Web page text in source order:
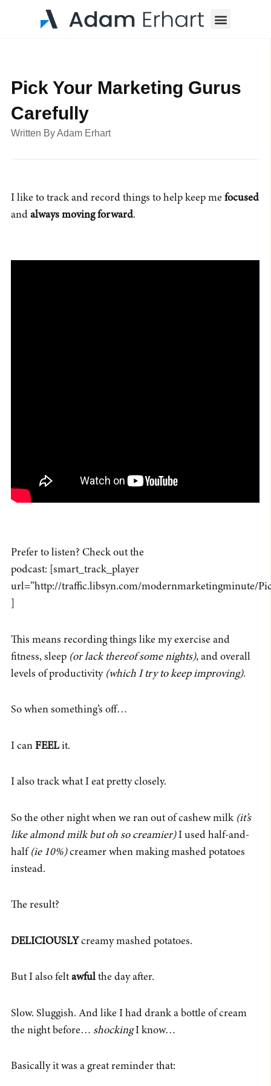
Menu
Pick Your Marketing Gurus
Carefully
Written ByAdam Erhart
I like to track and record things to help keep me focused
and always moving forward.
Prefer to listen? Check out the
podcast: [smart_track_player
url=”http://traffic.libsyn.com/modernmarketingminute/
This means recording things like my exercise and
fitness, sleep (or lack thereof some nights), and overall
levels of productivity (which I tryto keep improving).
So when something’s off…
I can FEELit.
I also track what I eat pretty closely.
So the other night when we ran out of cashew milk (it’s
like almond milk but oh so creamier)I used half-and-
half (ie 10%)creamer when making mashed potatoes
instead.
The result?
DELICIOUSLY creamy mashed potatoes.
But I also felt awfulthe day after.
Slow. Sluggish. And like I had drank a bottle of cream
the night before… shockingI know…
Basically it was a great reminder that: